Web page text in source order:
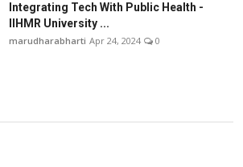
Integrating Tech With Public Health -
IIHMR University ...
marudharabharti Apr 24, 2024 0